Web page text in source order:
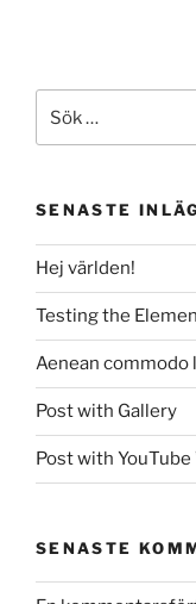
efter:
SENASTE
Hej världen!
Testing the
Aenean commodo
Post with Gallery
Post with
SENASTE